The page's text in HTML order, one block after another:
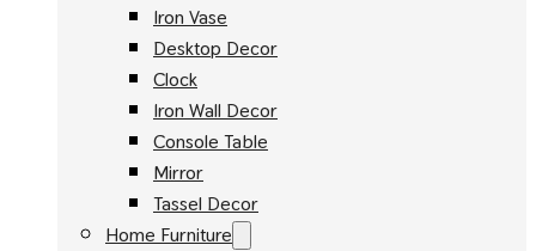
Iron Vase
Desktop Decor
Clock
Iron Wall Decor
Console Table
Mirror
Tassel Decor
Home Furniture